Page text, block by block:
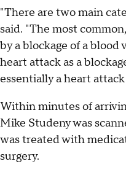
"There are two main
said. "The most
by a blockage of a blood
heart attack as a
essentially a heart
Within minutes of
Mike Studeny was
was treated with
surgery.